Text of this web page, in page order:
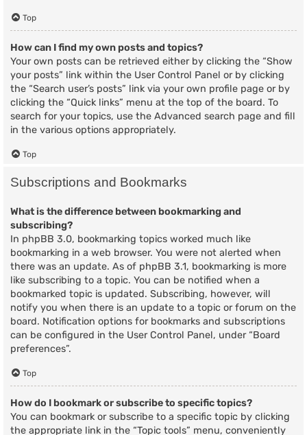
Top
How can I find my own posts and topics?
Your own posts can be retrieved either by clicking the “Show
your posts” link within the User Control Panel or by clicking
the “Search user’s posts” link via your own profile page or by
clicking the “Quick links” menu at the top of the board. To
search for your topics, use the Advanced search page and fill
in the various options appropriately.
Top
Subscriptions and Bookmarks
What is the difference between bookmarking and
subscribing?
In phpBB 3.0, bookmarking topics worked much like
bookmarking in a web browser. You were not alerted when
there was an update. As of phpBB 3.1, bookmarking is more
like subscribing to a topic. You can be notified when a
bookmarked topic is updated. Subscribing, however, will
notify you when there is an update to a topic or forum on the
board. Notification options for bookmarks and subscriptions
can be configured in the User Control Panel, under “Board
preferences”.
Top
How do I bookmark or subscribe to specific topics?
You can bookmark or subscribe to a specific topic by clicking
the appropriate link in the “Topic tools” menu, conveniently